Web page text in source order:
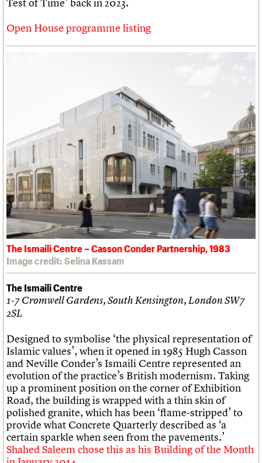
Open House programme listing
The Ismaili Centre – Casson Conder Partnership, 1983
Image credit: Selina Kassam
The Ismaili Centre
1-7 Cromwell Gardens, South Kensington, London SW7
2SL
Designed to symbolise ‘the physical representation of
Islamic values’, when it opened in 1985 Hugh Casson
and Neville Conder’s Ismaili Centre represented an
evolution of the practice’s British modernism. Taking
up a prominent position on the corner of Exhibition
Road, the building is wrapped with a thin skin of
polished granite, which has been ‘flame-stripped’ to
provide what Concrete Quarterly described as ‘a
certain sparkle when seen from the pavements.’
Shahed Saleem chose this as his Building of the Month